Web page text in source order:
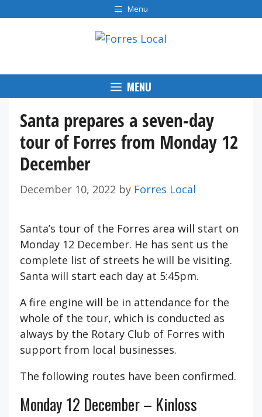
to
Menu
MENU
Santa prepares a seven-day
tour of Forres from Monday 12
December
December 10, 2022 by Forres Local
Santa’s tour of the Forres area will start on
Monday 12 December. He has sent us the
complete list of streets he will be visiting.
Santa will start each day at 5:45pm.
A fire engine will be in attendance for the
whole of the tour, which is conducted as
always by the Rotary Club of Forres with
support from local businesses.
The following routes have been confirmed.
Monday 12 December – Kinloss